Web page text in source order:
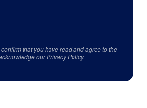
that you have read and agree to the
ourPrivacy Policy.